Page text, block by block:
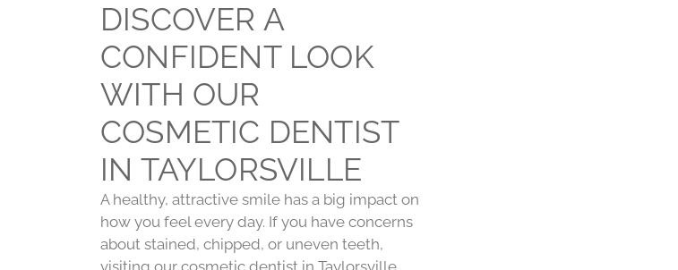
DISCOVER A
CONFIDENT LOOK
WITH OUR
COSMETIC DENTIST
IN TAYLORSVILLE
A healthy, attractive smile has a big impact on
how you feel every day. If you have concerns
about stained, chipped, or uneven teeth,